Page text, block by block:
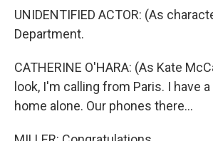
UNIDENTIFIED ACTOR: (As
Department.
CATHERINE O'HARA: (As Kate
look, I'm calling from Paris. I have
home alone. Our phones there...